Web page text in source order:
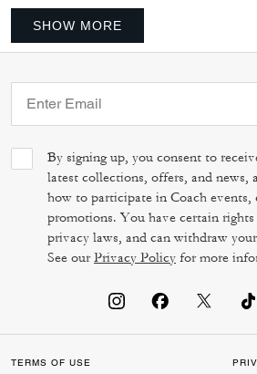
SHOW MORE
By signing up, you consent to
latest collections, offers, and news,
how to participate in Coach
promotions. You have certain
privacy laws, and can withdraw
See ourPrivacy Policy for more
TERMS OF USE